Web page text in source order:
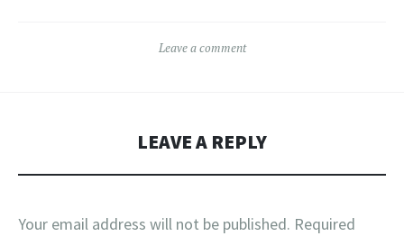
Leave a comment
LEAVE A REPLY
Your email address will not be published. Required